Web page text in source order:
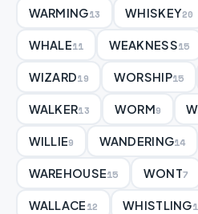
WARMING13 WHISKEY20
WHALE11 WEAKNESS15
WIZARD19 WORSHIP15
WALKER13 WORM9
WILLIE9 WANDERING14
WAREHOUSE15 WONT7
WALLACE12 WHISTLING